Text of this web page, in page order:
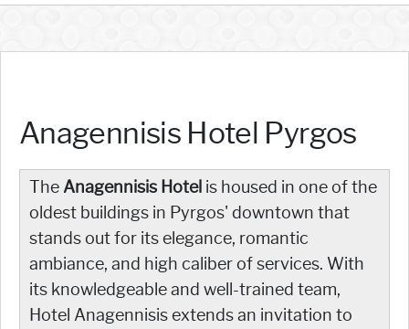
Anagennisis Hotel Pyrgos
The Anagennisis Hotel is housed in one of the
oldest buildings in Pyrgos' downtown that
stands out for its elegance, romantic
ambiance, and high caliber of services. With
its knowledgeable and well-trained team,
Hotel Anagennisis extends an invitation to